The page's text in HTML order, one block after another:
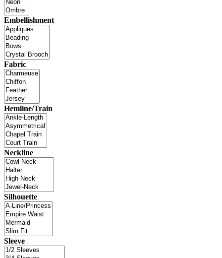
Embellishment
Fabric
Hemline/Train
Neckline
Silhouette
Sleeve